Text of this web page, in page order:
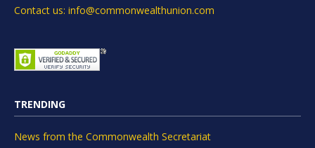
Contact us: info@commonwealthunion.com
TRENDING
News from the Commonwealth Secretariat